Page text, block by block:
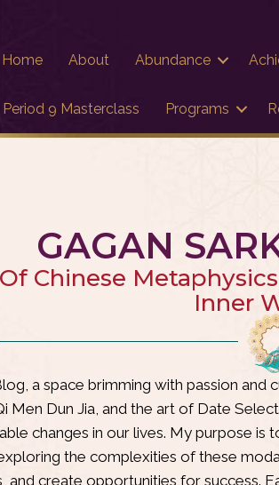
Home About Abundance
Period 9 Masterclass Programs
GAGAN
Chinese
Inner
a space brimming with passion
Men Dun Jia, and the art of Date
changes in our lives. My purpose
the complexities of these
and create opportunities for success.